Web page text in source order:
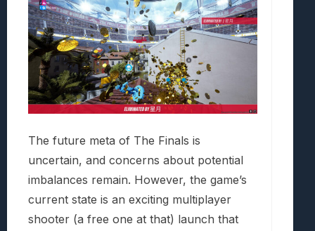
The future meta of The Finals is
uncertain, and concerns about potential
imbalances remain. However, the game’s
current state is an exciting multiplayer
shooter (a free one at that) launch that